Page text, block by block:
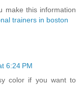
make this information
trainers in boston
6:24 PM
color if you want to